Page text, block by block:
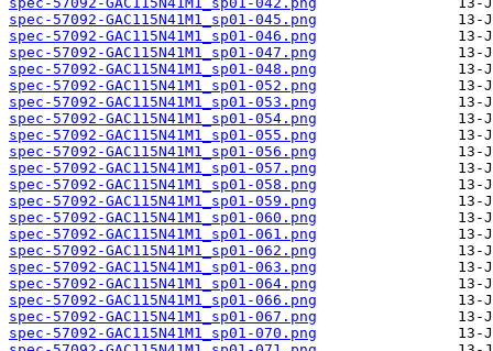
spec-57092-GAC115N41M1_sp01-045.png
spec-57092-GAC115N41M1_sp01-046.png
spec-57092-GAC115N41M1_sp01-047.png
spec-57092-GAC115N41M1_sp01-048.png
spec-57092-GAC115N41M1_sp01-052.png
spec-57092-GAC115N41M1_sp01-053.png
spec-57092-GAC115N41M1_sp01-054.png
spec-57092-GAC115N41M1_sp01-055.png
spec-57092-GAC115N41M1_sp01-056.png
spec-57092-GAC115N41M1_sp01-057.png
spec-57092-GAC115N41M1_sp01-058.png
spec-57092-GAC115N41M1_sp01-059.png
spec-57092-GAC115N41M1_sp01-060.png
spec-57092-GAC115N41M1_sp01-061.png
spec-57092-GAC115N41M1_sp01-062.png
spec-57092-GAC115N41M1_sp01-063.png
spec-57092-GAC115N41M1_sp01-064.png
spec-57092-GAC115N41M1_sp01-066.png
spec-57092-GAC115N41M1_sp01-067.png
spec-57092-GAC115N41M1_sp01-070.png